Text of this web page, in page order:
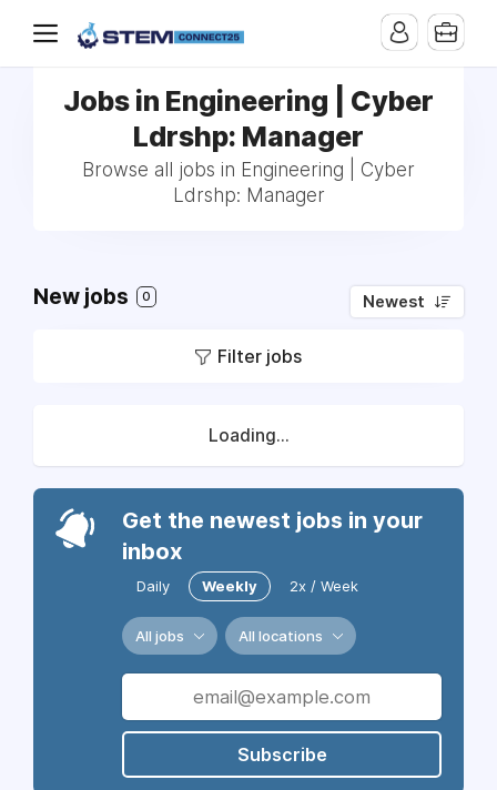
Jobs in Engineering | Cyber
Ldrshp: Manager
Browse all jobs in Engineering | Cyber
Ldrshp: Manager
New jobs 0 Newest
Filter jobs
Loading...
Get the newest jobs in your
inbox
Daily Weekly 2x / Week
All jobs All locations
Subscribe